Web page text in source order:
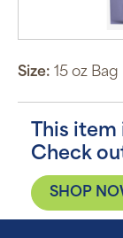
Size: 15 oz Bag
This
Check
SHOP